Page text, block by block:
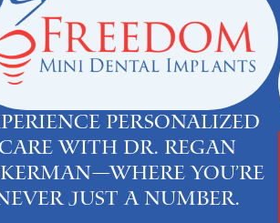
personalized
with Dr. Regan
you’re
just a number.